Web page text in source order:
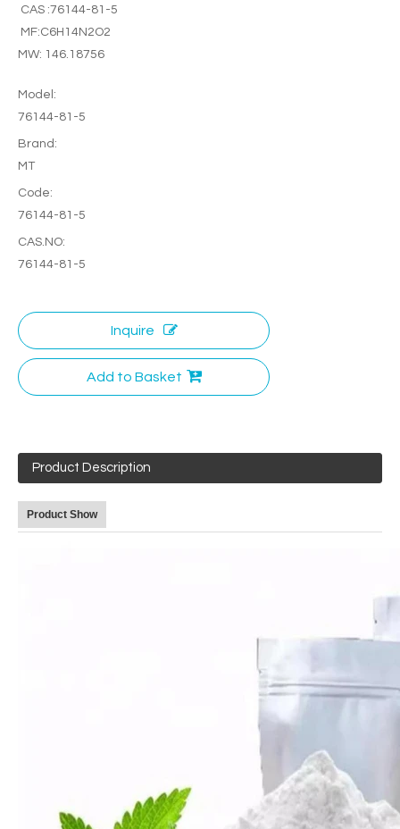
CAS :76144-81-5
MF:C6H14N2O2
MW: 146.18756
Model:
76144-81-5
Brand:
MT
Code:
76144-81-5
CAS.NO:
76144-81-5
Inquire
Add to Basket
Product Description
Product Show